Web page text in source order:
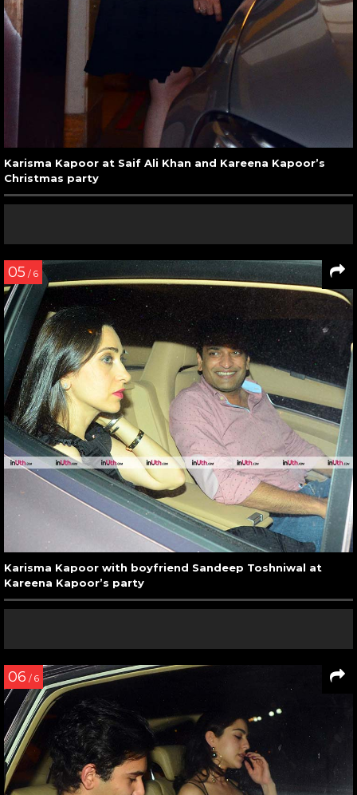
Karisma Kapoor at Saif Ali Khan and Kareena Kapoor’s
Christmas party
05 / 6
Karisma Kapoor with boyfriend Sandeep Toshniwal at
Kareena Kapoor’s party
06 / 6